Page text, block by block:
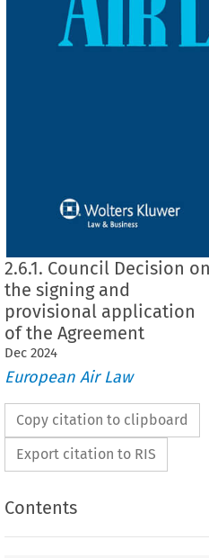
2.6.1. Council Decision on
the signing and
provisional application
of the Agreement
Dec 2024
European Air Law
Copy citation to clipboard
Export citation to RIS
Contents
the signing and provisional